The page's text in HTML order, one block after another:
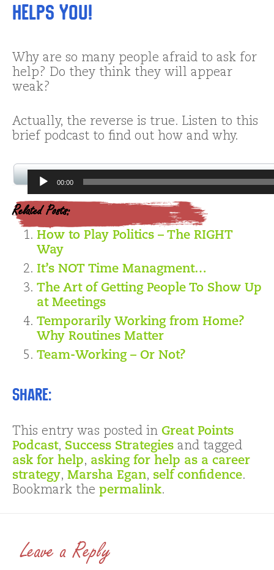
Helps YOU!
Why are so many people afraid to ask for
help? Do they think they will appear
weak?
Actually, the reverse is true. Listen to this
brief podcast to find out how and why.
Audio
Player
00:00
Related Posts:
How to Play Politics – The RIGHT
Way
It’s NOT Time Managment…
The Art of Getting People To Show Up
at Meetings
Temporarily Working from Home?
Why Routines Matter
Team-Working – Or Not?
Share:
This entry was posted in Great Points
Podcast, Success Strategies and tagged
ask for help, asking for help as a career
strategy, Marsha Egan, self confidence.
Bookmark the permalink.
Leave a Reply